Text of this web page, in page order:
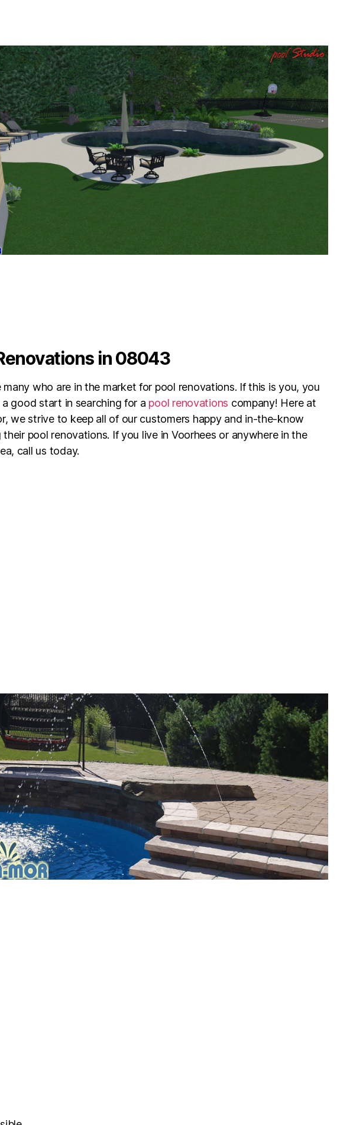
in 08043
many who are in the market for pool renovations. If this is you, you
good start in searching for a pool renovations company! Here at
we strive to keep all of our customers happy and in-the-know
their pool renovations. If you live in Voorhees or anywhere in the
call us today.